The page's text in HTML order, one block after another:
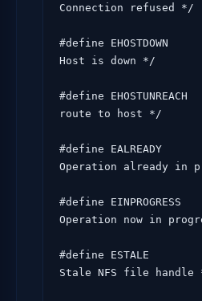
Connection refused */
#define EHOSTDOWN
Host is down */
#define
route to host */
#define EALREADY
Operation already in
#define EINPROGRESS
Operation now in
#define ESTALE
Stale NFS file handle